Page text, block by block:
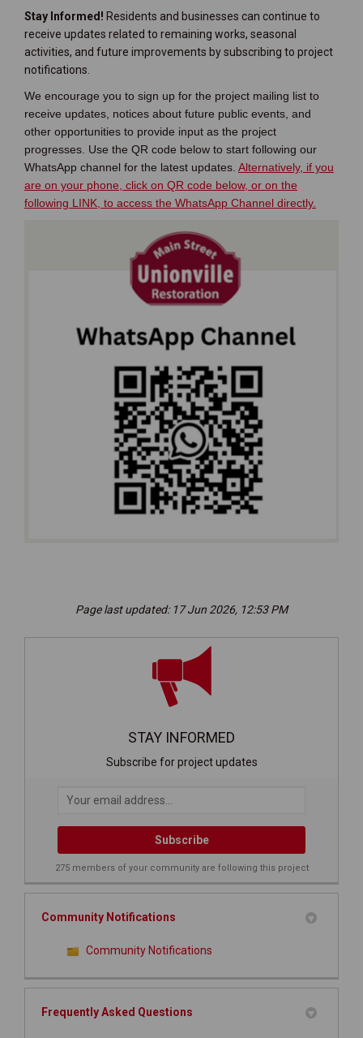
Stay Informed! Residents and businesses can continue to
receive updates related to remaining works, seasonal
activities, and future improvements by subscribing to project
notifications.
We encourage you to sign up for the project mailing list to
receive updates, notices about future public events, and
other opportunities to provide input as the project
progresses. Use the QR code below to start following our
WhatsApp channel for the latest updates. Alternatively, if you
are on your phone, click on QR code below, or on the
following LINK, to access the WhatsApp Channel directly.
Page last updated: 17 Jun 2026, 12:53 PM
STAY INFORMED
Subscribe for project updates
Your email address...
275 members of your community are following this project
Community Notifications
Community Notifications
Frequently Asked Questions